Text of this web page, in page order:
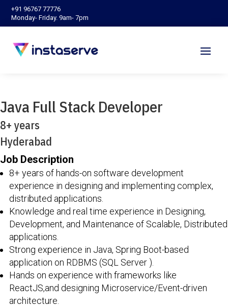
‪+91 96767 77776‬
Monday- Friday. 9am- 7pm
Java Full Stack Developer
8+ years
Hyderabad
Job Description
8+ years of hands-on software development
experience in designing and implementing complex,
distributed applications.
Knowledge and real time experience in Designing,
Development, and Maintenance of Scalable, Distributed
applications.
Strong experience in Java, Spring Boot-based
application on RDBMS (SQL Server ).
Hands on experience with frameworks like
ReactJS,and designing Microservice/Event-driven
architecture.